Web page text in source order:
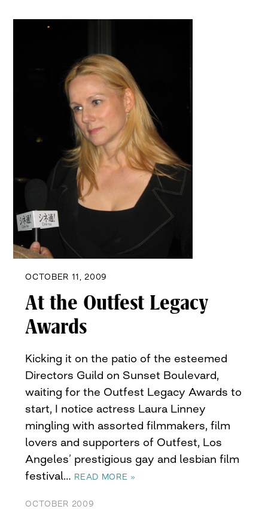
OCTOBER 11, 2009
At the Outfest Legacy
Awards
Kicking it on the patio of the esteemed
Directors Guild on Sunset Boulevard,
waiting for the Outfest Legacy Awards to
start, I notice actress Laura Linney
mingling with assorted filmmakers, film
lovers and supporters of Outfest, Los
Angeles’ prestigious gay and lesbian film
festival… READ MORE »
OCTOBER 2009